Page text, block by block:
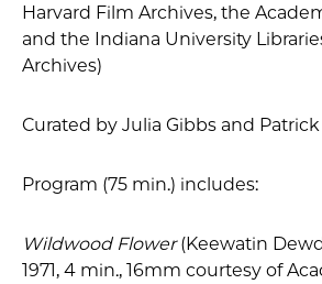
Harvard Film Archives, the
and the Indiana University
Archives)
Curated by Julia Gibbs and Patrick
Program (75 min.) includes:
Wildwood Flower(Keewatin
1971, 4 min., 16mm courtesy of